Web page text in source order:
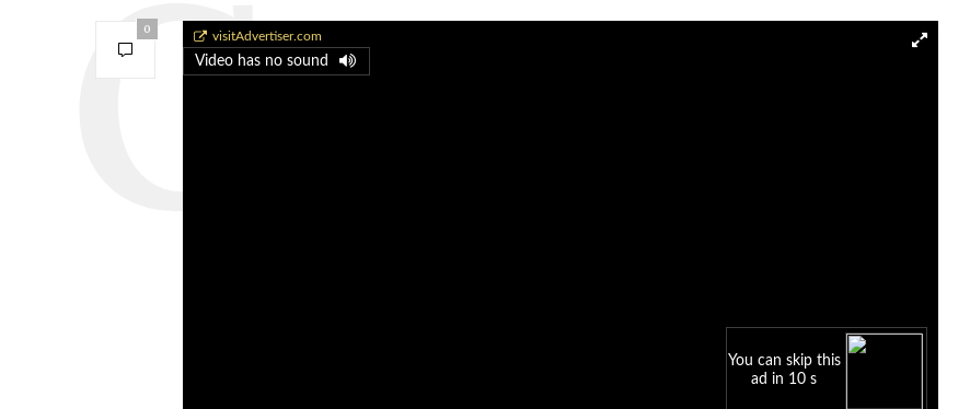
0 Gretchen Kennedy
You can skip this
ad in 10 s
visitAdvertiser.com
Video has no sound